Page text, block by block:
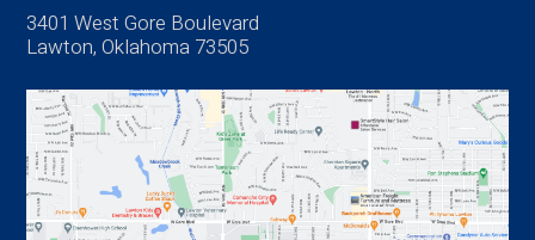
3401 West Gore Boulevard
Lawton, Oklahoma 73505